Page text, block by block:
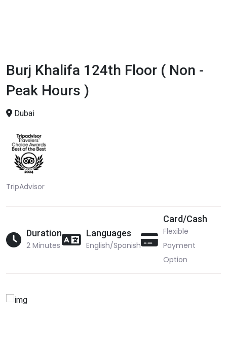
Burj Khalifa 124th Floor ( Non -
Peak Hours )
Dubai
TripAdvisor
Duration
2 Minutes
Languages
English/Spanish
Card/Cash
Flexible
Payment
Option